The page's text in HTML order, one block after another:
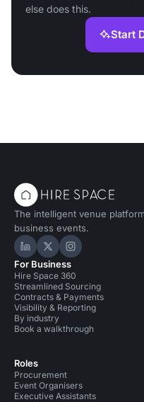
else does this.
Start
The intelligent venue
business events.
Hire Space on LinkedIn
Hire Space on X
Hire Space
For Business
Hire Space 360
Streamlined Sourcing
Contracts & Payments
Visibility & Reporting
By industry
Book a walkthrough
Roles
Procurement
Event Organisers
Executive Assistants